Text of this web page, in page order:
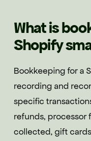
What is
Shopify
Bookkeeping for a
recording and
specific
refunds, processor
collected, gift